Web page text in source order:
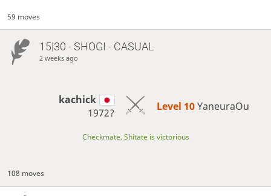
59 moves
15|30 - SHOGI - CASUAL
2 weeks ago
kachick
1972?
Level 10 YaneuraOu
Checkmate, Shitate is victorious
108 moves